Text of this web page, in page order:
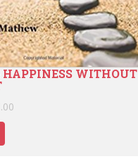
HAPPINESS WITHOUT